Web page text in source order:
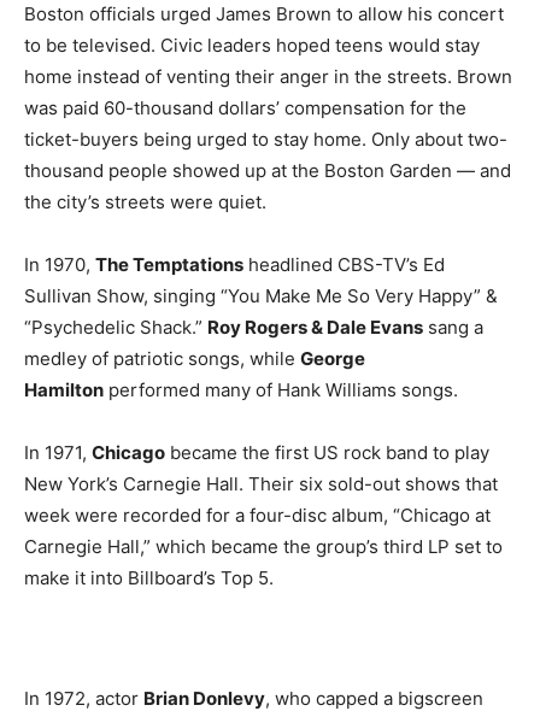
Boston officials urged James Brown to allow his concert
to be televised. Civic leaders hoped teens would stay
home instead of venting their anger in the streets. Brown
was paid 60-thousand dollars’ compensation for the
ticket-buyers being urged to stay home. Only about two-
thousand people showed up at the Boston Garden — and
the city’s streets were quiet.
In 1970, The Temptations headlined CBS-TV’s Ed
Sullivan Show, singing “You Make Me So Very Happy” &
“Psychedelic Shack.” Roy Rogers & Dale Evans sang a
medley of patriotic songs, while George
Hamilton performed many of Hank Williams songs.
In 1971, Chicago became the first US rock band to play
New York’s Carnegie Hall. Their six sold-out shows that
week were recorded for a four-disc album, “Chicago at
Carnegie Hall,” which became the group’s third LP set to
make it into Billboard’s Top 5.
In 1972, actor Brian Donlevy, who capped a bigscreen